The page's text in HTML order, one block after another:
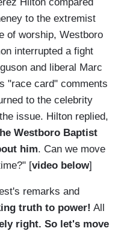
to the extremist
of worship, Westboro
interrupted a fight
and liberal Marc
"race card" comments
to the celebrity
issue. Hilton replied,
Westboro Baptist
him. Can we move
[video below]
remarks and
truth to power! All
right. So let's move